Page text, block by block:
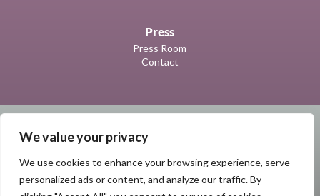
We value your privacy
We use cookies to enhance your browsing experience, serve
personalized ads or content, and analyze our traffic. By
Press
Press Room
Contact